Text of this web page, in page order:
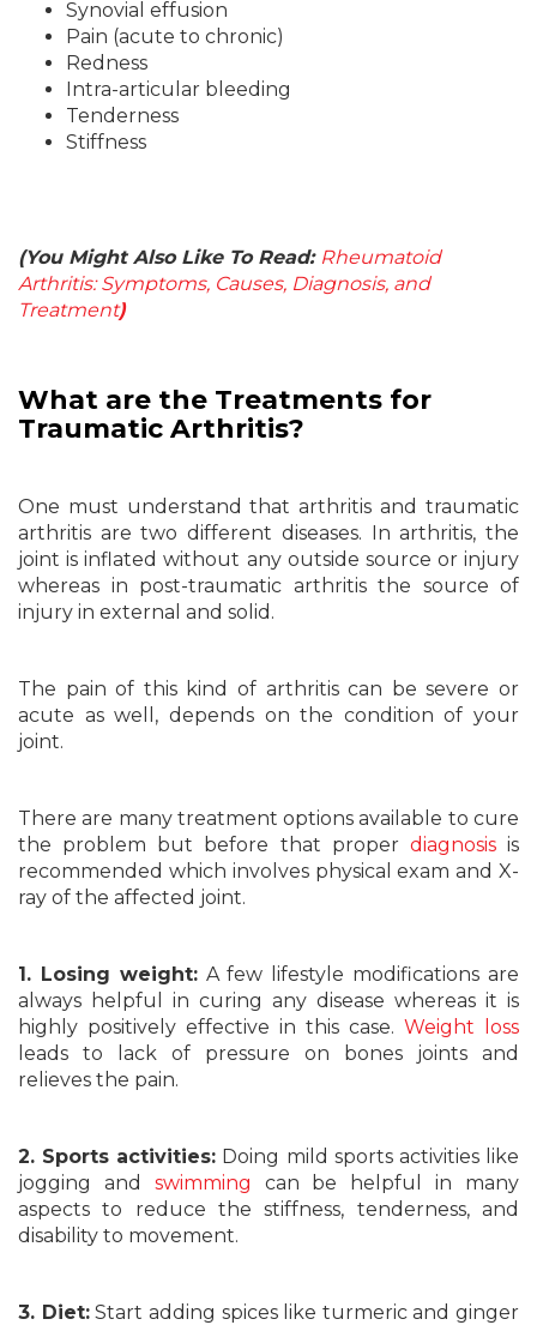
Synovial effusion
Pain (acute to chronic)
Redness
Intra-articular bleeding
Tenderness
Stiffness
(You Might Also Like To Read: Rheumatoid
Arthritis: Symptoms, Causes, Diagnosis, and
Treatment)
What are the Treatments for
Traumatic Arthritis?
One must understand that arthritis and traumatic
arthritis are two different diseases. In arthritis, the
joint is inflated without any outside source or injury
whereas in post-traumatic arthritis the source of
injury in external and solid.
The pain of this kind of arthritis can be severe or
acute as well, depends on the condition of your
joint.
There are many treatment options available to cure
the problem but before that proper diagnosisis
recommended which involves physical exam and X-
ray of the affected joint.
1. Losing weight:A few lifestyle modifications are
always helpful in curing any disease whereas it is
highly positively effective in this case. Weight loss
leads to lack of pressure on bones joints and
relieves the pain.
2. Sports activities: Doing mild sports activities like
jogging and swimming can be helpful in many
aspects to reduce the stiffness, tenderness, and
disability to movement.
3. Diet:Start adding spices like turmeric and ginger